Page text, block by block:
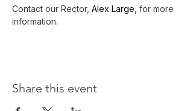
Contact our Rector, Alex Large , for more
information.
Share this event